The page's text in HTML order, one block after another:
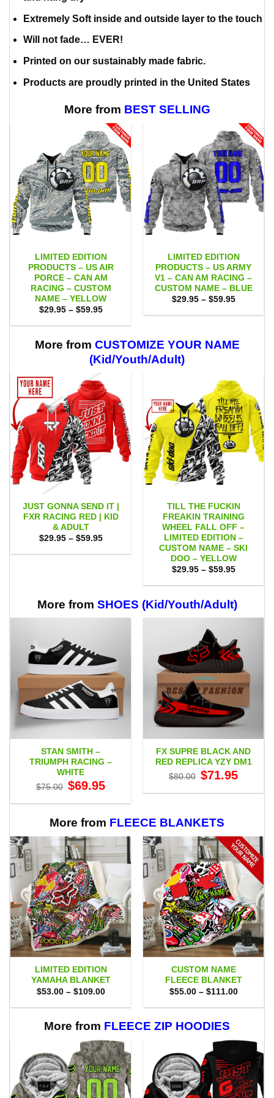
Extremely Soft inside and outside layer to the touch
Will not fade… EVER!
Printed on our sustainably made fabric.
Products are proudly printed in the United States
More from BEST SELLING
LIMITED EDITION
PRODUCTS – US AIR
PORCE – CAN AM
RACING – CUSTOM
NAME – YELLOW
$29.95 – $59.95Price
$29.95
$59.95
LIMITED EDITION
PRODUCTS – US ARMY
V1 – CAN AM RACING –
CUSTOM NAME – BLUE
$29.95 – $59.95Price
$29.95
More from CUSTOMIZE YOUR NAME
(Kid/Youth/Adult)
JUST GONNA SEND IT |
FXR RACING RED | KID
& ADULT
$29.95 – $59.95Price
$29.95
TILL THE FUCKIN
FREAKIN TRAINING
WHEEL FALL OFF –
LIMITED EDITION –
CUSTOM NAME – SKI
DOO – YELLOW
$29.95 – $59.95Price
$29.95
$59.95
More from SHOES (Kid/Youth/Adult)
STAN SMITH –
TRIUMPH RACING –
WHITE
$75.00 Original
price
$75.00.
$69.95price
$69.95.
FX SUPRE BLACK AND
RED REPLICA YZY DM1
$80.00 Original
price
$80.00.
$71.95price
$71.95.
More from FLEECE BLANKETS
LIMITED EDITION
YAMAHA BLANKET
$53.00 – $109.00Price
$53.00
$109.00
CUSTOM NAME
FLEECE BLANKET
$55.00 – $111.00Price
$55.00
More from FLEECE ZIP HOODIES